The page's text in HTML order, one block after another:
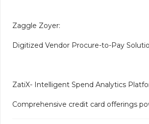
Zaggle Zoyer:
Digitized Vendor Procure-to-Pay
ZatiX- Intelligent Spend Analytics
Comprehensive credit card offerings